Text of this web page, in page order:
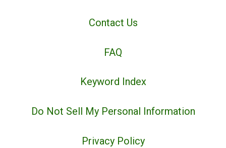
Contact Us
FAQ
Keyword Index
Do Not Sell My Personal Information
Privacy Policy